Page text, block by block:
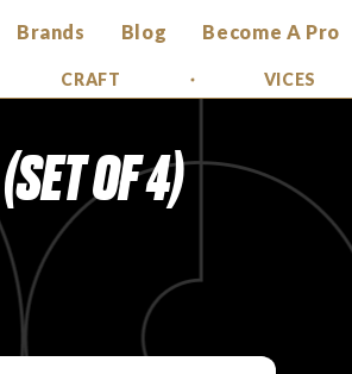
Brands Blog Become A Pro
CRAFT VICES
OF 4)